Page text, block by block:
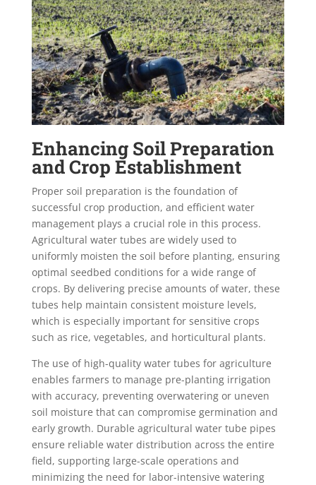
Enhancing Soil Preparation
and Crop Establishment
Proper soil preparation is the foundation of
successful crop production, and efficient water
management plays a crucial role in this process.
Agricultural water tubes are widely used to
uniformly moisten the soil before planting, ensuring
optimal seedbed conditions for a wide range of
crops. By delivering precise amounts of water, these
tubes help maintain consistent moisture levels,
which is especially important for sensitive crops
such as rice, vegetables, and horticultural plants.
The use of high-quality water tubes for agriculture
enables farmers to manage pre-planting irrigation
with accuracy, preventing overwatering or uneven
soil moisture that can compromise germination and
early growth. Durable agricultural water tube pipes
ensure reliable water distribution across the entire
field, supporting large-scale operations and
minimizing the need for labor-intensive watering